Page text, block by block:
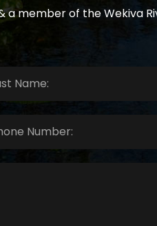
a member of the Wekiva
*
*